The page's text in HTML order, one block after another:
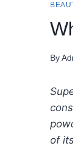
By
of